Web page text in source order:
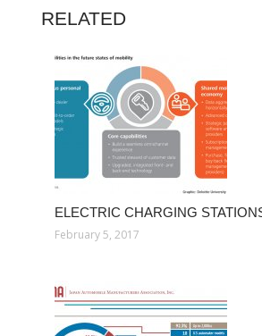
RELATED
ELECTRIC CHARGING
February 5, 2017